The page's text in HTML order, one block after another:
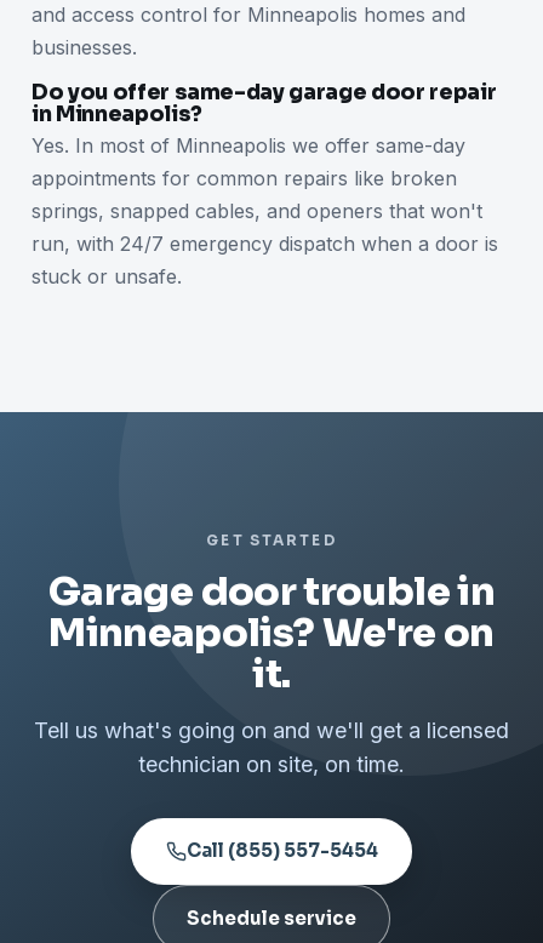
and access control for Minneapolis homes and
businesses.
Do you offer same-day garage door repair
in Minneapolis?
Yes. In most of Minneapolis we offer same-day
appointments for common repairs like broken
springs, snapped cables, and openers that won't
run, with 24/7 emergency dispatch when a door is
stuck or unsafe.
GET STARTED
Garage door trouble in
Minneapolis? We're on
it.
Tell us what's going on and we'll get a licensed
technician on site, on time.
Call (855) 557-5454
Schedule service